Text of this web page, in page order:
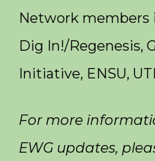
Network members
Dig In!/Regenesis,
Initiative, ENSU,
For more
EWG updates,